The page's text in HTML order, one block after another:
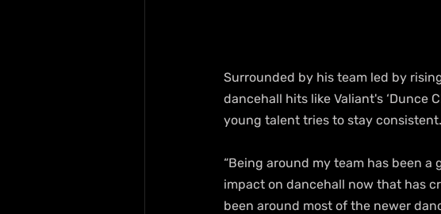
Surrounded by his team led by
dancehall hits like Valiant's ‘Dunce
young talent tries to stay consistent.
“Being around my team has been
impact on dancehall now that has
been around most of the newer